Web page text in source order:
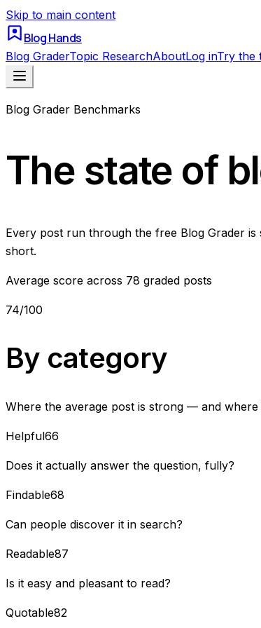
Skip to main content
Blog Hands
Blog GraderTopic ResearchAboutLog inTry the
Blog Grader Benchmarks
The state of
Every post run through the free Blog Grader
short.
Average score across 78 graded posts
74/100
By category
Where the average post is strong — and
Helpful66
Does it actually answer the question, fully?
Findable68
Can people discover it in search?
Readable87
Is it easy and pleasant to read?
Quotable82